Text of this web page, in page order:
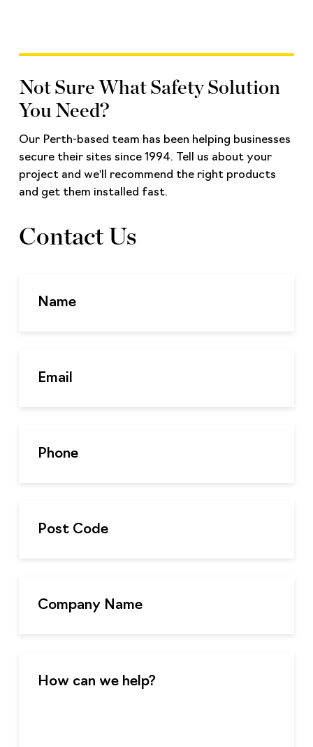
Not Sure What Safety Solution
You Need?
Our Perth-based team has been helping businesses
secure their sites since 1994. Tell us about your
project and we'll recommend the right products
and get them installed fast.
Contact Us